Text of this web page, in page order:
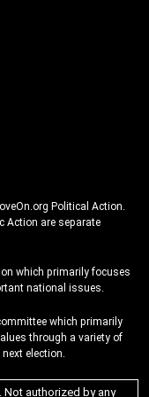
Political Action.
Action are separate
which primarily focuses
national issues.
which primarily
through a variety of
election.
Not authorized by any